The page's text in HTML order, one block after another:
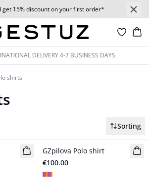
get 15% discount on your first order*
DELIVERY 4-7 BUSINESS DAYS
shirts
Sorting
New in
GZpilova Polo shirt
€100.00